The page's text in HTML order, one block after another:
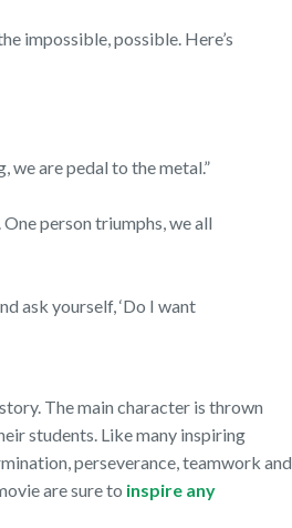
impossible, possible. Here’s
we are pedal to the metal.”
One person triumphs, we all
ask yourself, ‘Do I want
The main character is thrown
students. Like many inspiring
perseverance, teamwork and
are sure to inspire any